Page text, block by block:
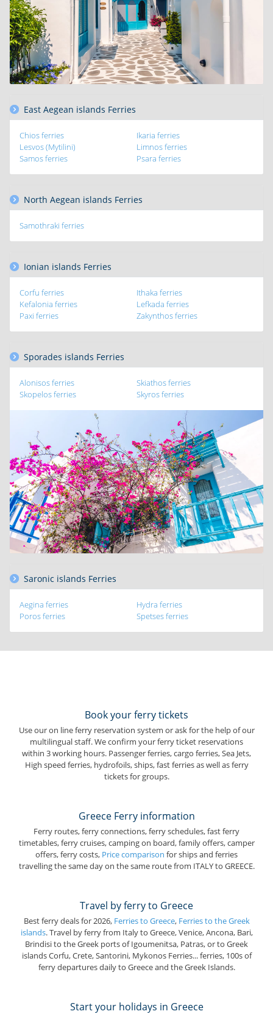
East Aegean islands Ferries
Chios ferries
Ikaria ferries
Lesvos (Mytilini)
Limnos ferries
Samos ferries
Psara ferries
North Aegean islands Ferries
Samothraki ferries
Ionian islands Ferries
Corfu ferries
Ithaka ferries
Kefalonia ferries
Lefkada ferries
Paxi ferries
Zakynthos ferries
Sporades islands Ferries
Alonisos ferries
Skiathos ferries
Skopelos ferries
Skyros ferries
Saronic islands Ferries
Aegina ferries
Hydra ferries
Poros ferries
Spetses ferries
Book your ferry tickets
Use our on line ferry reservation system or ask for the help of our
multilingual staff. We confirm your ferry ticket reservations
within 3 working hours. Passenger ferries, cargo ferries, Sea Jets,
High speed ferries, hydrofoils, ships, fast ferries as well as ferry
tickets for groups.
Greece Ferry information
Ferry routes, ferry connections, ferry schedules, fast ferry
timetables, ferry cruises, camping on board, family offers, camper
offers, ferry costs, Price comparison for ships and ferries
travelling the same day on the same route from ITALY to GREECE.
Travel by ferry to Greece
Best ferry deals for 2026, Ferries to Greece, Ferries to the Greek
islands. Travel by ferry from Italy to Greece, Venice, Ancona, Bari,
Brindisi to the Greek ports of Igoumenitsa, Patras, or to Greek
islands Corfu, Crete, Santorini, Mykonos Ferries... ferries, 100s of
ferry departures daily to Greece and the Greek Islands.
Start your holidays in Greece